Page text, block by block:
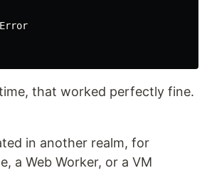
Error
that worked perfectly fine.
in another realm, for
a Web Worker, or a VM